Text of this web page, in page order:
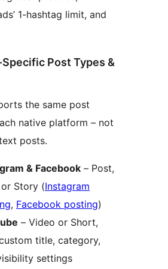
1-hashtag limit, and
Post Types &
the same post
native platform – not
posts.
& Facebook – Post,
or Story (Instagram
, Facebook posting)
– Video or Short,
title, category,
settings